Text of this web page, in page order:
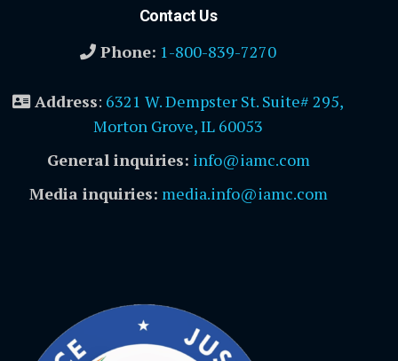
Contact Us
Phone: 1-800-839-7270
Address: 6321 W. Dempster St. Suite# 295,
Morton Grove, IL 60053
General inquiries: info@iamc.com
Media inquiries: media.info@iamc.com